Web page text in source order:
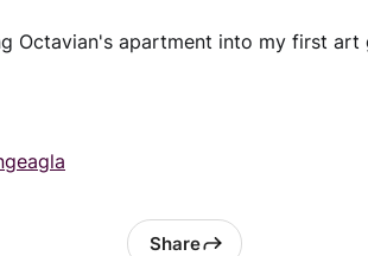
Octavian's apartment into my first art
Share